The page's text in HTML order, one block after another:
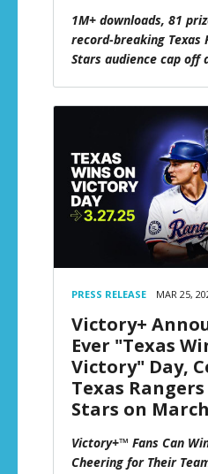
1M+ downloads, 81
record-breaking Texas
Stars audience cap off
PRESS RELEASE MAR 25,
Victory+
Ever "Texas
Victory" Day,
Texas
Stars on
Victory+™ Fans Can
Cheering for Their